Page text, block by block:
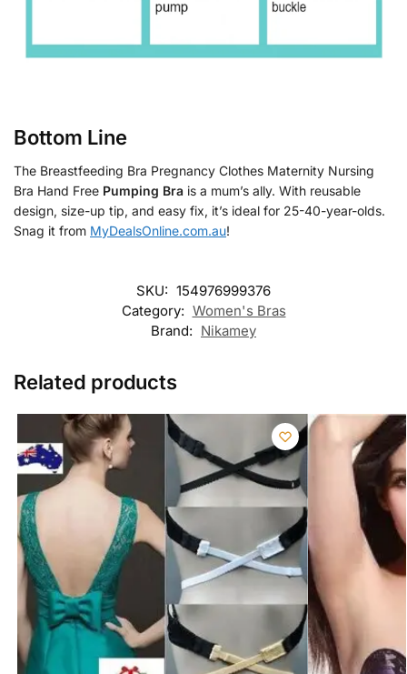
Bottom Line
The Breastfeeding Bra Pregnancy Clothes Maternity Nursing
Bra Hand Free Pumping Bra is a mum’s ally. With reusable
design, size-up tip, and easy fix, it’s ideal for 25-40-year-olds.
Snag it from MyDealsOnline.com.au!
SKU: 154976999376
Category: Women's Bras
Brand: Nikamey
Related products